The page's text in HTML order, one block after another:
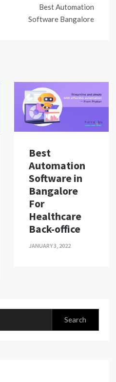
Best Automation
Software Bangalore
Best
Automation
Software in
Bangalore
For
Healthcare
Back-office
JANUARY 3, 2022